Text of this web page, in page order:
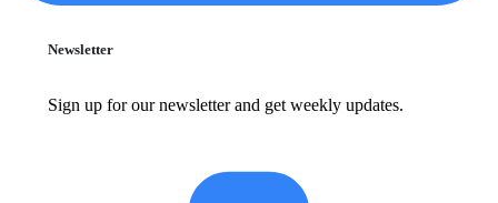
Newsletter
Sign up for our newsletter and get weekly updates.